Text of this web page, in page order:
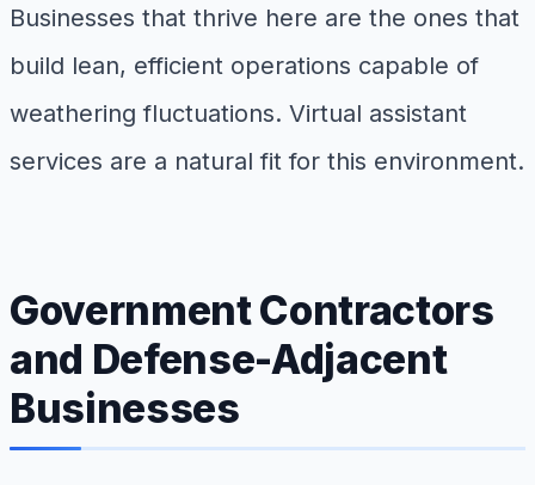
Businesses that thrive here are the ones that
build lean, efficient operations capable of
weathering fluctuations. Virtual assistant
services are a natural fit for this environment.
Government Contractors
and Defense-Adjacent
Businesses